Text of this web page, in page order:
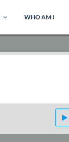
WHO AM I